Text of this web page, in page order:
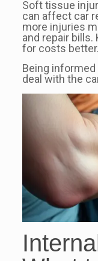
Soft tissue
can affect car
more injuries
and repair bills.
for costs better.
Being
deal with the